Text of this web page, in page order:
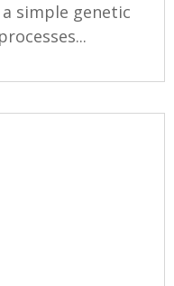
simple genetic